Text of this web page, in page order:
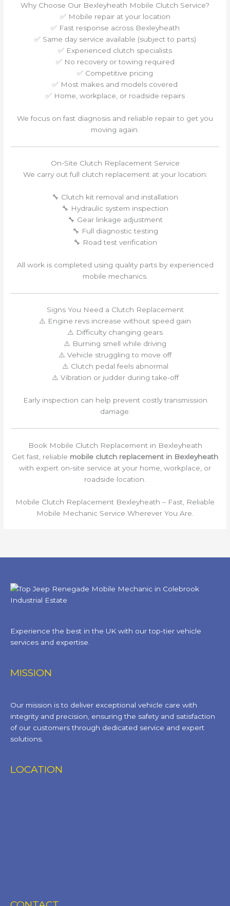
Why Choose Our Bexleyheath Mobile Clutch Service?
✅ Mobile repair at your location
✅ Fast response across Bexleyheath
✅ Same day service available (subject to parts)
✅ Experienced clutch specialists
✅ No recovery or towing required
✅ Competitive pricing
✅ Most makes and models covered
✅ Home, workplace, or roadside repairs
We focus on fast diagnosis and reliable repair to get you
moving again.
On-Site Clutch Replacement Service
We carry out full clutch replacement at your location:
🔧 Clutch kit removal and installation
🔧 Hydraulic system inspection
🔧 Gear linkage adjustment
🔧 Full diagnostic testing
🔧 Road test verification
All work is completed using quality parts by experienced
mobile mechanics.
Signs You Need a Clutch Replacement
⚠️ Engine revs increase without speed gain
⚠️ Difficulty changing gears
⚠️ Burning smell while driving
⚠️ Vehicle struggling to move off
⚠️ Clutch pedal feels abnormal
⚠️ Vibration or judder during take-off
Early inspection can help prevent costly transmission
damage.
Book Mobile Clutch Replacement in Bexleyheath
Get fast, reliable mobile clutch replacement in Bexleyheath
with expert on-site service at your home, workplace, or
roadside location.
Mobile Clutch Replacement Bexleyheath – Fast, Reliable
Mobile Mechanic Service Wherever You Are.
Experience the best in the UK with our top-tier vehicle
services and expertise.
MISSION
Our mission is to deliver exceptional vehicle care with
integrity and precision, ensuring the safety and satisfaction
of our customers through dedicated service and expert
solutions.
LOCATION